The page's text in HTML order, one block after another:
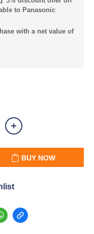
to Panasonic
with a net value of
BUY NOW